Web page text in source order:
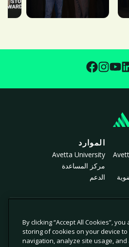
الموارد
Avetta University
مركز المساعدة
الدعم
سياسة ملفات تعريف الارتباط
By clicking “Accept All Cookies”,
storing of cookies on your device
navigation, analyze site usage,